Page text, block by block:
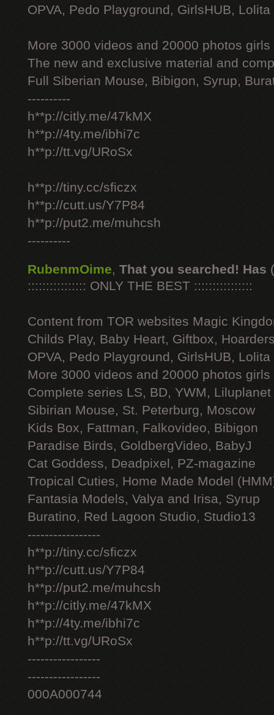
OPVA, Pedo Playground, GirlsHUB, Lolita
More 3000 videos and 20000 photos
The new and exclusive material and
Full Siberian Mouse, Bibigon, Syrup,
----------
h**p://citly.me/47kMX
h**p://4ty.me/ibhi7c
h**p://tt.vg/URoSx
h**p://tiny.cc/sficzx
h**p://cutt.us/Y7P84
h**p://put2.me/muhcsh
----------
RubenmOime, That you searched! Has
:::::::::::::::: ONLY THE BEST ::::::::::::::::
Content from TOR websites Magic
Childs Play, Baby Heart, Giftbox,
OPVA, Pedo Playground, GirlsHUB, Lolita
More 3000 videos and 20000 photos
Complete series LS, BD, YWM, Liluplanet
Sibirian Mouse, St. Peterburg, Moscow
Kids Box, Fattman, Falkovideo, Bibigon
Paradise Birds, GoldbergVideo, BabyJ
Cat Goddess, Deadpixel, PZ-magazine
Tropical Cuties, Home Made Model
Fantasia Models, Valya and Irisa, Syrup
Buratino, Red Lagoon Studio, Studio13
-----------------
h**p://tiny.cc/sficzx
h**p://cutt.us/Y7P84
h**p://put2.me/muhcsh
h**p://citly.me/47kMX
h**p://4ty.me/ibhi7c
h**p://tt.vg/URoSx
-----------------
-----------------
000A000744